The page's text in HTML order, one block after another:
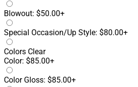
Blowout: $50.00+
Special Occasion/Up Style: $80.00+
Colors Clear
Color: $85.00+
Color Gloss: $85.00+